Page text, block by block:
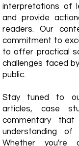
interpretations of
and provide
readers. Our
commitment to
to offer practical
challenges faced
public.
Stay tuned to
articles, case
commentary
understanding
Whether